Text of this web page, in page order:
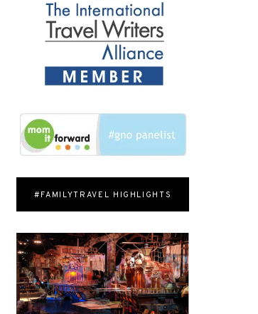
#FAMILYTRAVEL HIGHLIGHTS